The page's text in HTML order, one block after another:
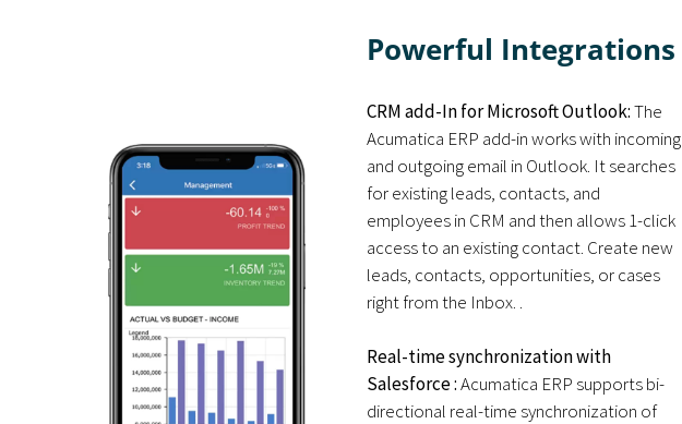
Powerful Integrations
CRM add-In for Microsoft Outlook:The
Acumatica ERP add-in works with incoming
and outgoing email in Outlook. It searches
for existing leads, contacts, and
employees in CRM and then allows 1-click
access to an existing contact. Create new
leads, contacts, opportunities, or cases
right from the Inbox. .
Real-time synchronization with
Salesforce :Acumatica ERP supports bi-
directional real-time synchronization of